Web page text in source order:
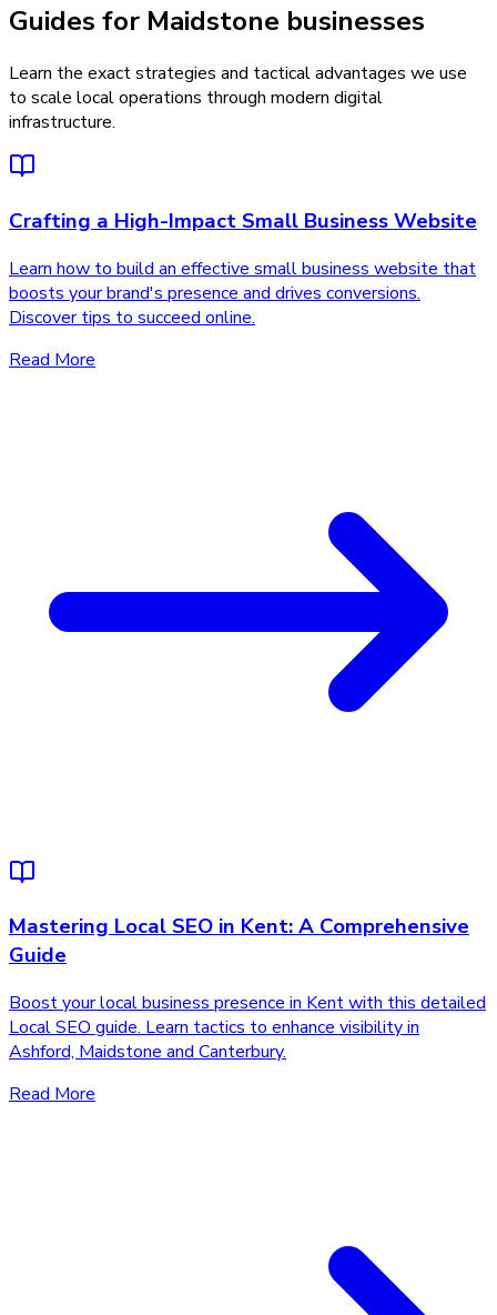
Guides for Maidstone businesses
Learn the exact strategies and tactical advantages we use
to scale local operations through modern digital
infrastructure.
Crafting a High-Impact Small Business Website
Learn how to build an effective small business website that
boosts your brand's presence and drives conversions.
Discover tips to succeed online.
Read More
Mastering Local SEO in Kent: A Comprehensive
Guide
Boost your local business presence in Kent with this detailed
Local SEO guide. Learn tactics to enhance visibility in
Ashford, Maidstone and Canterbury.
Read More